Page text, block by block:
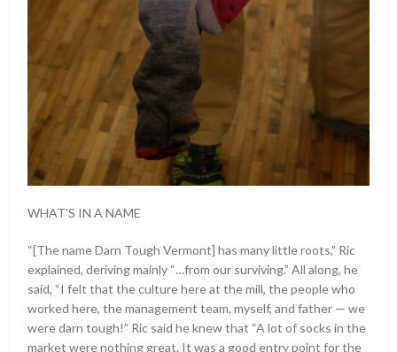
WHAT’S IN A NAME
“[The name Darn Tough Vermont] has many little roots,” Ric
explained, deriving mainly “…from our surviving.” All along, he
said, “I felt that the culture here at the mill, the people who
worked here, the management team, myself, and father — we
were darn tough!” Ric said he knew that “A lot of socks in the
market were nothing great. It was a good entry point for the